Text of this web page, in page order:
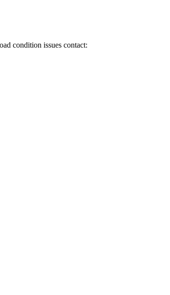
condition issues contact: